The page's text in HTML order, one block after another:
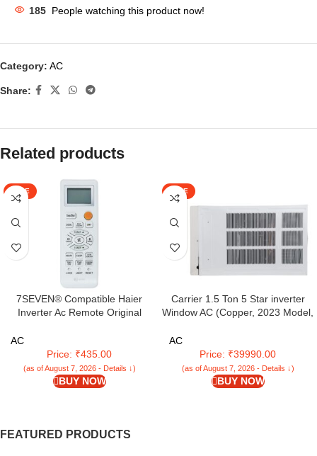
185 People watching this product now!
Category: AC
Share:
Related products
SALE
7SEVEN® Compatible Haier
Inverter Ac Remote Original
and Window 1 1.5 2 Ton Self
Clean Air Conditioner Choose
Remote When Key Match Exactly
AC
Price: ₹435.00
(as of August 7, 2026 - Details ↓)
BUY NOW
SALE
Carrier 1.5 Ton 5 Star inverter
Window AC (Copper, 2023 Model,
AC
Price: ₹39990.00
(as of August 7, 2026 - Details ↓)
BUY NOW
FEATURED PRODUCTS